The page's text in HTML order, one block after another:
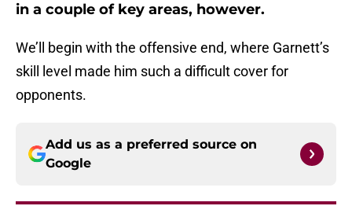
in a couple of key areas, however.
We’ll begin with the offensive end, where Garnett’s
skill level made him such a difficult cover for
opponents.
Add us as a preferred source on
Google